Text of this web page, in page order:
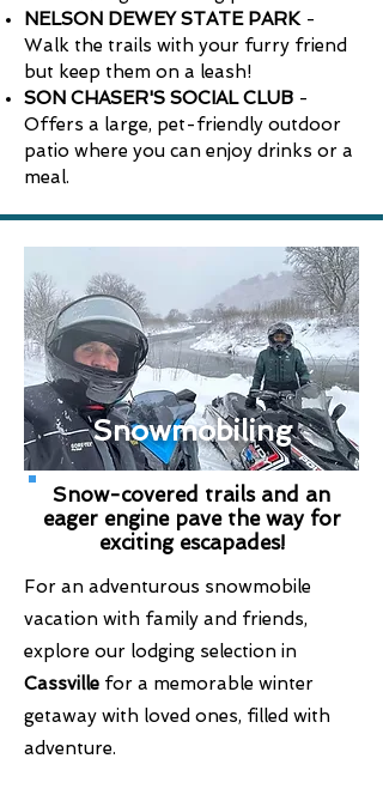
NELSON DEWEY STATE PARK-
Walk the trails with your furry friend
but keep them on a leash!
SON CHASER'S SOCIAL CLUB -
Offers a large, pet-friendly outdoor
patio where you can enjoy drinks or a
meal.
Snowmobiling
Snow-covered trails and an
eager engine pave the way for
exciting escapades!
For an adventurous snowmobile
vacation with family and friends,
explore our lodging selection in
Cassville for a memorable winter
getaway with loved ones, filled with
adventure.